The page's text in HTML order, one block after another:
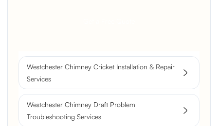
Westchester Chimney Cricket Installation & Repair
Services
Westchester Chimney Draft Problem
Troubleshooting Services